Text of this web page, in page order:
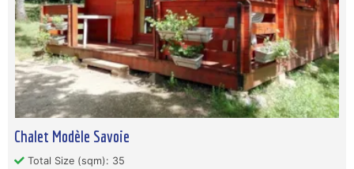
Chalet Modèle Savoie
Total Size (sqm): 35